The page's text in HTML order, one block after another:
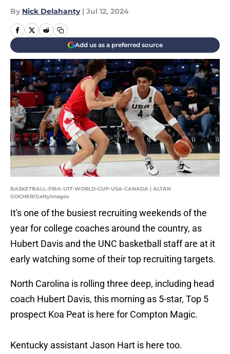
By Nick Delahanty | Jul 12, 2024
Add us as a preferred source
BASKETBALL-FIBA-U17-WORLD-CUP-USA-CANADA | ALTAN
GOCHER/GettyImages
It's one of the busiest recruiting weekends of the
year for college coaches around the country, as
Hubert Davis and the UNC basketball staff are at it
early watching some of their top recruiting targets.
North Carolina is rolling three deep, including head
coach Hubert Davis, this morning as 5-star, Top 5
prospect Koa Peat is here for Compton Magic.
Kentucky assistant Jason Hart is here too.